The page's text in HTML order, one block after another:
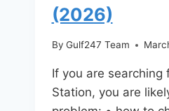
(2026)
By Gulf247 Team
If you are searching
Station, you are